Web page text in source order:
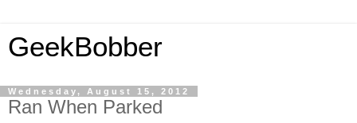
GeekBobber
Wednesday, August 15, 2012
Ran When Parked